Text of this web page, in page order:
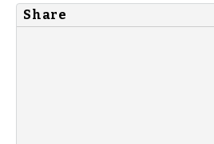
Share